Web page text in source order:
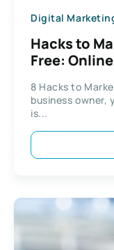
Digital
Hacks to
Free:
8 Hacks to
business owner,
is...